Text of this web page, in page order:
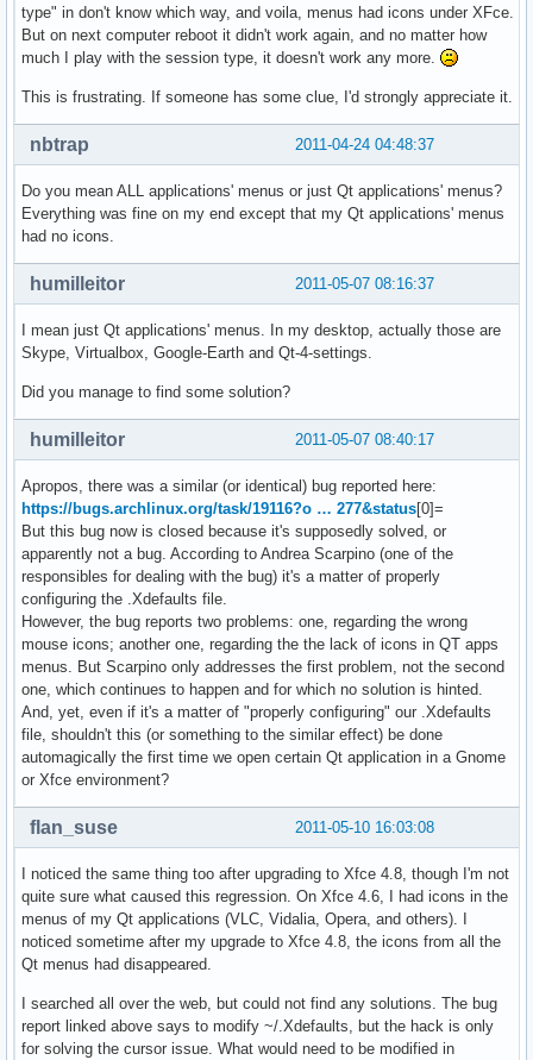
type" in don't know which way, and voila, menus had icons under XFce.
But on next computer reboot it didn't work again, and no matter how
much I play with the session type, it doesn't work any more.
This is frustrating. If someone has some clue, I'd strongly appreciate it.
2011-04-24 04:48:37
nbtrap
Do you mean ALL applications' menus or just Qt applications' menus?
Everything was fine on my end except that my Qt applications' menus
had no icons.
2011-05-07 08:16:37
humilleitor
I mean just Qt applications' menus. In my desktop, actually those are
Skype, Virtualbox, Google-Earth and Qt-4-settings.
Did you manage to find some solution?
2011-05-07 08:40:17
humilleitor
Apropos, there was a similar (or identical) bug reported here:
https://bugs.archlinux.org/task/19116?o … 277&status[0]=
But this bug now is closed because it's supposedly solved, or
apparently not a bug. According to Andrea Scarpino (one of the
responsibles for dealing with the bug) it's a matter of properly
configuring the .Xdefaults file.
However, the bug reports two problems: one, regarding the wrong
mouse icons; another one, regarding the the lack of icons in QT apps
menus. But Scarpino only addresses the first problem, not the second
one, which continues to happen and for which no solution is hinted.
And, yet, even if it's a matter of "properly configuring" our .Xdefaults
file, shouldn't this (or something to the similar effect) be done
automagically the first time we open certain Qt application in a Gnome
or Xfce environment?
2011-05-10 16:03:08
flan_suse
I noticed the same thing too after upgrading to Xfce 4.8, though I'm not
quite sure what caused this regression. On Xfce 4.6, I had icons in the
menus of my Qt applications (VLC, Vidalia, Opera, and others). I
noticed sometime after my upgrade to Xfce 4.8, the icons from all the
Qt menus had disappeared.
I searched all over the web, but could not find any solutions. The bug
report linked above says to modify ~/.Xdefaults, but the hack is only
for solving the cursor issue. What would need to be modified in